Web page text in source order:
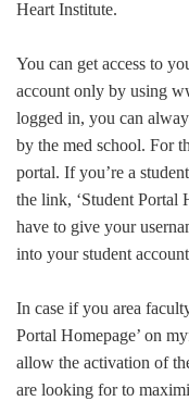
Heart Institute.
You can get access to
account only by using
logged in, you can
by the med school. For
portal. If you’re a
the link, ‘Student Portal
have to give your
into your student
In case if you area
Portal Homepage’ on
allow the activation of
are looking for to